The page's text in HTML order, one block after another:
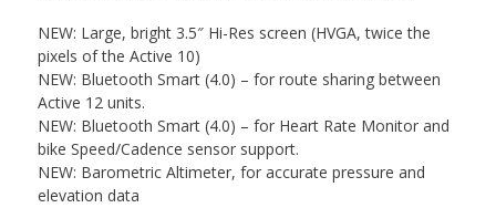
NEW: Large, bright 3.5″ Hi-Res screen (HVGA, twice the
pixels of the Active 10)
NEW: Bluetooth Smart (4.0) – for route sharing between
Active 12 units.
NEW: Bluetooth Smart (4.0) – for Heart Rate Monitor and
bike Speed/Cadence sensor support.
NEW: Barometric Altimeter, for accurate pressure and
elevation data